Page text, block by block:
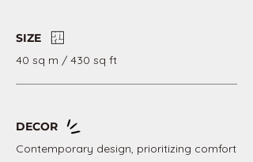
SIZE
40 sq m / 430 sq ft
DECOR
Contemporary design, prioritizing comfort